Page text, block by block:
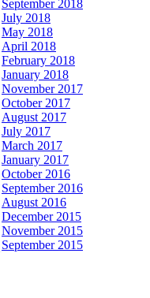
September 2018
July 2018
May 2018
April 2018
February 2018
January 2018
November 2017
October 2017
August 2017
July 2017
March 2017
January 2017
October 2016
September 2016
August 2016
December 2015
November 2015
September 2015